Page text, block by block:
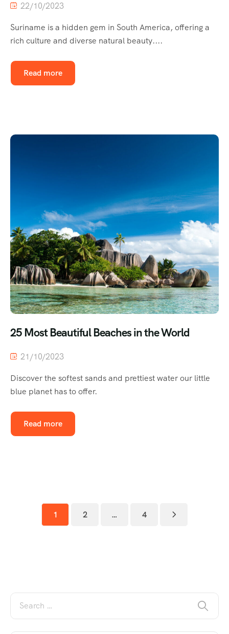
22/10/2023
Suriname is a hidden gem in South America, offering a
rich culture and diverse natural beauty....
Read more
25 Most Beautiful Beaches in the World
21/10/2023
Discover the softest sands and prettiest water our little
blue planet has to offer.
Read more
1 2 … 4